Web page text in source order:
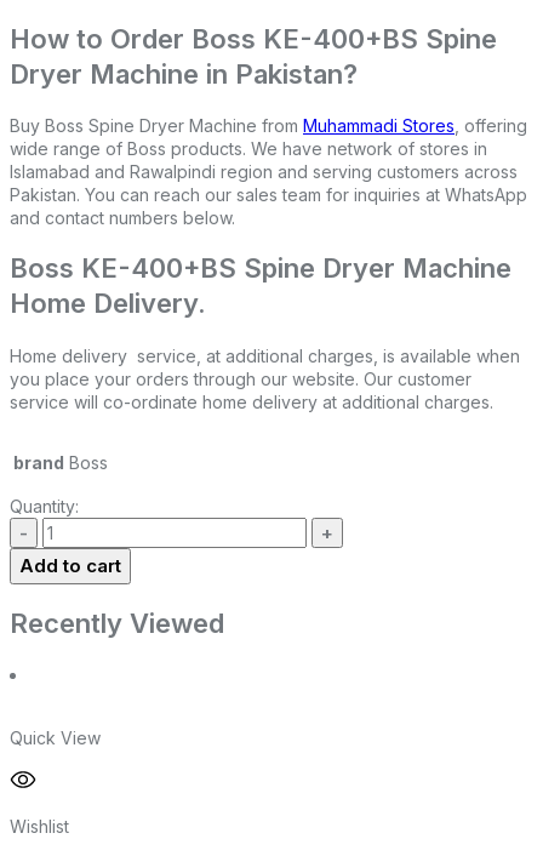
How to Order Boss KE-400+BS Spine
Dryer Machine in Pakistan?
Buy Boss Spine Dryer Machine from Muhammadi Stores , offering
wide range of Boss products. We have network of stores in
Islamabad and Rawalpindi region and serving customers across
Pakistan. You can reach our sales team for inquiries at WhatsApp
and contact numbers below.
Boss KE-400+BS Spine Dryer Machine
Home Delivery.
Home delivery service, at additional charges, is available when
you place your orders through our website. Our customer
service will co-ordinate home delivery at additional charges.
brand Boss
Quantity:
Add to cart
Recently Viewed
Quick View
Wishlist